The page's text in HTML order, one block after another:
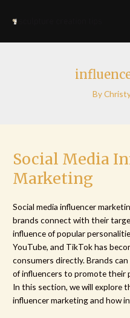
By
Social Media
Marketing
Social media influencer
brands connect with their
influence of popular
YouTube, and TikTok has
consumers directly. Brands
of influencers to promote their
In this section, we will explore
influencer marketing and how
navigation